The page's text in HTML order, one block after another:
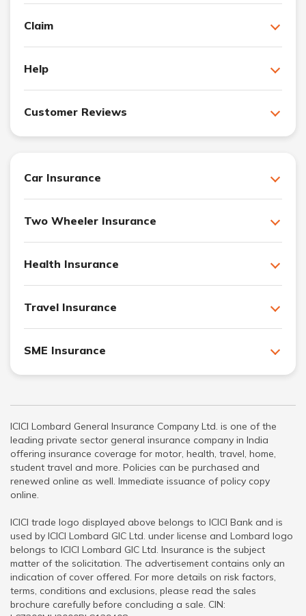
Claim
Help
Customer Reviews
Car Insurance
Two Wheeler Insurance
Health Insurance
Travel Insurance
SME Insurance
ICICI Lombard General Insurance Company Ltd. is one of the
leading private sector general insurance company in India
offering insurance coverage for motor, health, travel, home,
student travel and more. Policies can be purchased and
renewed online as well. Immediate issuance of policy copy
online.
ICICI trade logo displayed above belongs to ICICI Bank and is
used by ICICI Lombard GIC Ltd. under license and Lombard logo
belongs to ICICI Lombard GIC Ltd. Insurance is the subject
matter of the solicitation. The advertisement contains only an
indication of cover offered. For more details on risk factors,
terms, conditions and exclusions, please read the sales
brochure carefully before concluding a sale. CIN: